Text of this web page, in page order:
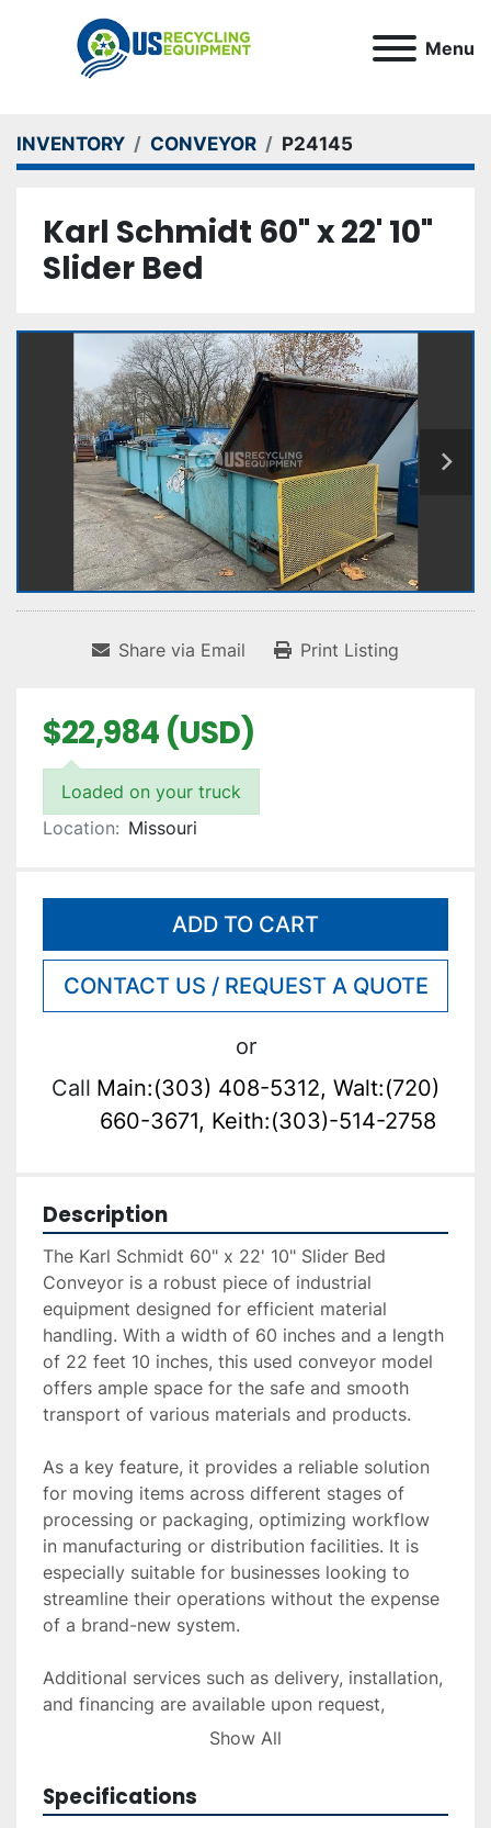
Menu
INVENTORY CONVEYOR P24145
Karl Schmidt 60" x 22' 10"
Slider Bed
Share via Email Print Listing
$22,984 (USD)
Loaded on your truck
Location: Missouri
ADD TO CART
CONTACT US / REQUEST A QUOTE
or
Call Main:(303) 408-5312, Walt:(720)
660-3671, Keith:(303)-514-2758
Description
The Karl Schmidt 60" x 22' 10" Slider Bed
Conveyor is a robust piece of industrial
equipment designed for efficient material
handling. With a width of 60 inches and a length
of 22 feet 10 inches, this used conveyor model
offers ample space for the safe and smooth
transport of various materials and products.
As a key feature, it provides a reliable solution
for moving items across different stages of
processing or packaging, optimizing workflow
in manufacturing or distribution facilities. It is
especially suitable for businesses looking to
streamline their operations without the expense
of a brand-new system.
Additional services such as delivery, installation,
and financing are available upon request,
ensuring a flexible purchasing experience that
ideal for those in need of a sturdy and
functional conveyor system.
Show All
Specifications